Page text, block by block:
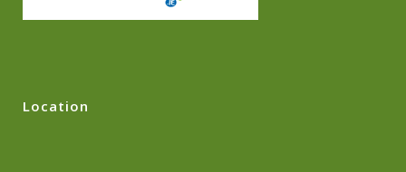
Location